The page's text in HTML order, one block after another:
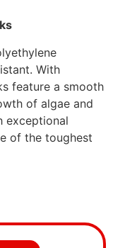
With
feature a smooth
of algae and
exceptional
of the toughest